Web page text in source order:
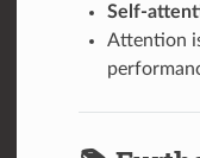
Self-
Attention